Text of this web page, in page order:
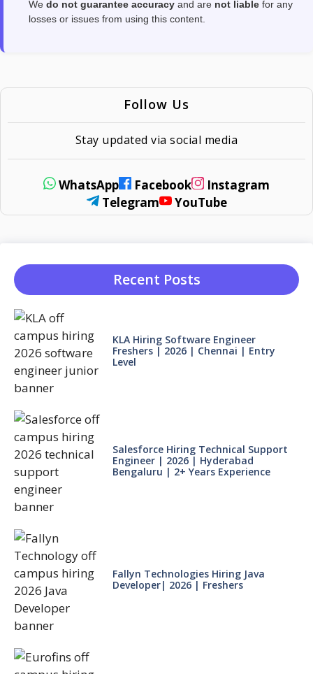
We do not guarantee accuracy and are not liable for any
losses or issues from using this content.
Follow Us
Stay updated via social media
WhatsApp Facebook
Instagram
Telegram
YouTube
Recent Posts
KLA Hiring Software Engineer
Freshers | 2026 | Chennai | Entry
Level
Salesforce Hiring Technical Support
Engineer | 2026 | Hyderabad
Bengaluru | 2+ Years Experience
Fallyn Technologies Hiring Java
Developer| 2026 | Freshers